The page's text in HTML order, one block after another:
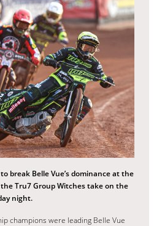
break Belle Vue’s dominance at the
Tru7 Group Witches take on the
night.
champions were leading Belle Vue